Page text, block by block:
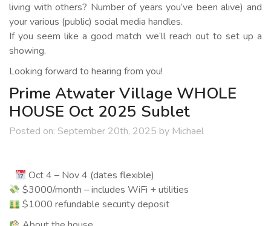
living with others? Number of years you’ve been alive) and
your various (public) social media handles.
If you seem like a good match we’ll reach out to set up a
showing.
Looking forward to hearing from you!
Prime Atwater Village WHOLE
HOUSE Oct 2025 Sublet
Posted on: September 20th, 2025 by Michael
Oct 4 – Nov 4 (dates flexible)
$3000/month – includes WiFi + utilities
$1000 refundable security deposit